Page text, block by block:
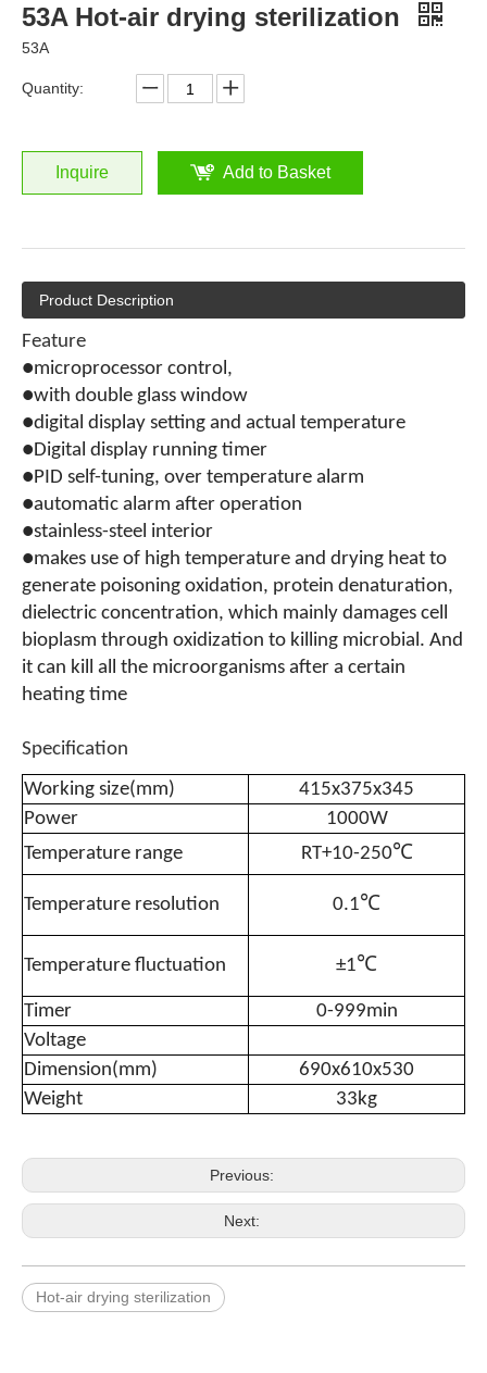
53A Hot-air drying sterilization
53A
Quantity:
Inquire Add to Basket
Product Description
Feature
●microprocessor control,
●with double glass window
●digital display setting and actual temperature
●Digital display running timer
●PID self-tuning, over temperature alarm
●automatic alarm after operation
●stainless-steel interior
●makes use of high temperature and drying heat to
generate poisoning oxidation, protein denaturation,
dielectric concentration, which mainly damages cell
bioplasm through oxidization to killing microbial. And
it can kill all the microorganisms after a certain
heating time
Specification
Working size(mm)
415x375x345
Power
1000W
Temperature range
RT+10-250℃
Temperature resolution 0.1℃
Temperature fluctuation ±1℃
Timer
0-999min
Voltage
Dimension(mm)
690x610x530
Weight
33kg
Previous:
Next:
Hot-air drying sterilization